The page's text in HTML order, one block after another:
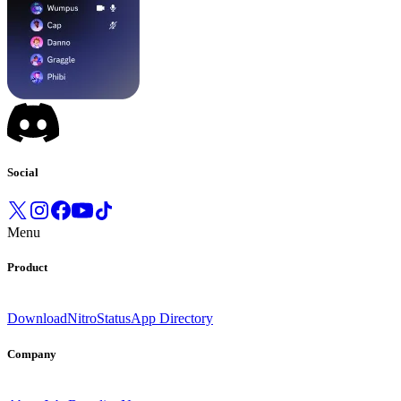
Social
Menu
Product
DownloadNitroStatusApp Directory
Company